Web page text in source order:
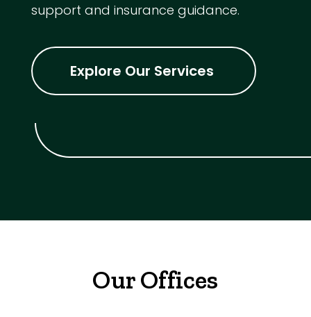
support and insurance guidance.
Explore Our Services
Our Offices